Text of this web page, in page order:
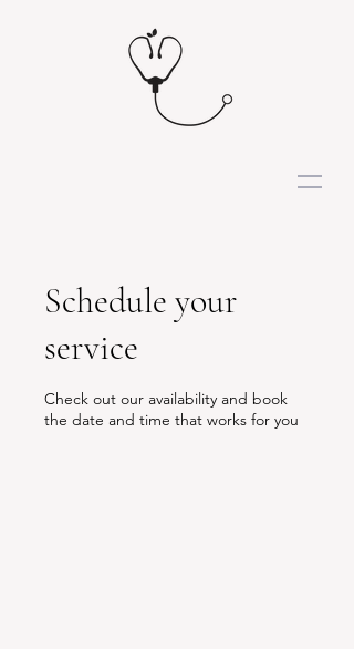
Schedule your
service
Check out our availability and book
the date and time that works for you